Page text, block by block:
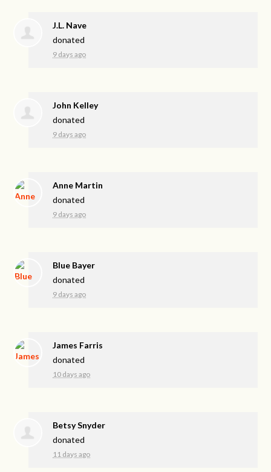
J.L. Nave
donated
9 days ago
John Kelley
donated
9 days ago
Anne Martin
donated
9 days ago
Blue Bayer
donated
9 days ago
James Farris
donated
10 days ago
Betsy Snyder
donated
11 days ago